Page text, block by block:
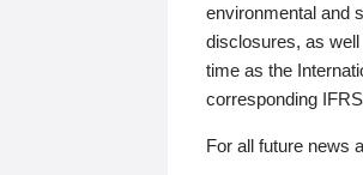
environmental and
disclosures, as
time as the
corresponding
For all future news